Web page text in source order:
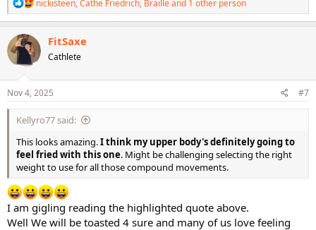
e
a
i
n
s
nickisteen,Cathe Friedrich, Brailleand 1 other person
FitSaxe
Cathlete
Nov 4, 2025 #7
Kellyro77 said:
This looks amazing.I think my upper body's definitely going to
feel fried with this one. Might be challenging selecting the right
weight to use for all those compound movements.
I am gigling reading the highlighted quote above.
Well We will be toasted 4 sure and many of us love feeling